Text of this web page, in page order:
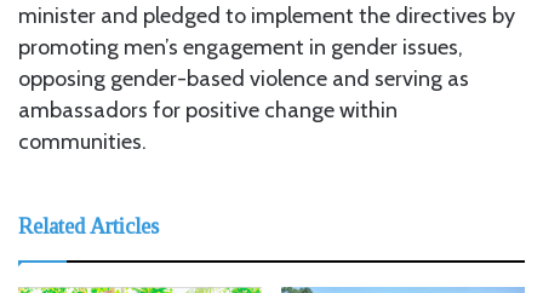
minister and pledged to implement the directives by
promoting men’s engagement in gender issues,
opposing gender-based violence and serving as
ambassadors for positive change within
communities.
Related Articles